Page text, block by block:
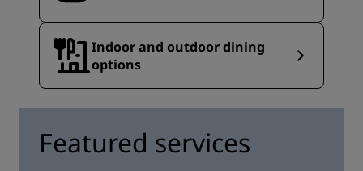
Indoor and outdoor dining
options
Featured services